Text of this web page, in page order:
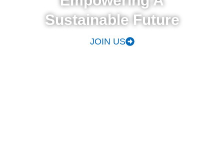
Sustainable Future
JOIN US